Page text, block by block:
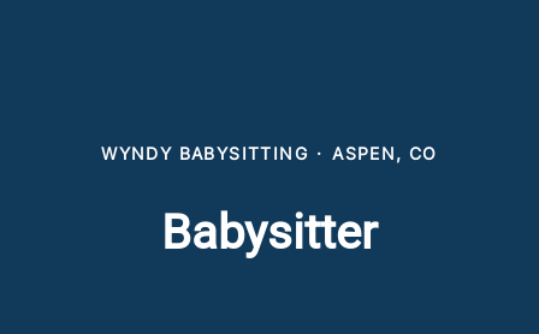
WYNDY BABYSITTING · ASPEN, CO
Babysitter